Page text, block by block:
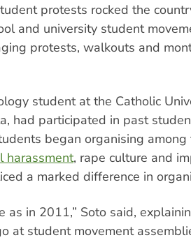
protests rocked the
and university student
protests, walkouts and
student at the Catholic
had participated in past
began organising among
harassment, rape culture and
a marked difference in
as in 2011,” Soto said,
at student movement